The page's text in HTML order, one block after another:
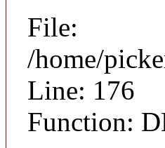
File:
/home/
Line: 176
Function: